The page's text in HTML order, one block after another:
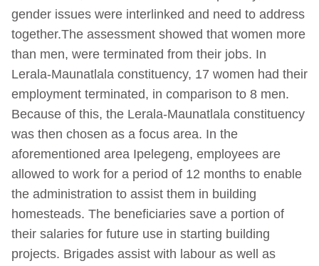
gender issues were interlinked and need to address
together.The assessment showed that women more
than men, were terminated from their jobs. In
Lerala-Maunatlala constituency, 17 women had their
employment terminated, in comparison to 8 men.
Because of this, the Lerala-Maunatlala constituency
was then chosen as a focus area. In the
aforementioned area Ipelegeng, employees are
allowed to work for a period of 12 months to enable
the administration to assist them in building
homesteads. The beneficiaries save a portion of
their salaries for future use in starting building
projects. Brigades assist with labour as well as